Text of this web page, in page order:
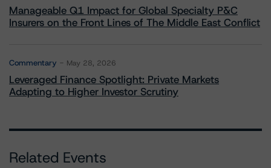
Manageable Q1 Impact for Global Specialty P&C
Insurers on the Front Lines of The Middle East Conflict
Commentary May 28, 2026
Leveraged Finance Spotlight: Private Markets
Adapting to Higher Investor Scrutiny
Related Events